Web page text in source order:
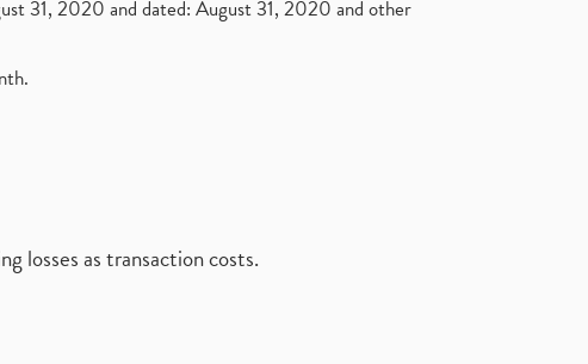
31, 2020 and dated: August 31, 2020 and other
losses as transaction costs.